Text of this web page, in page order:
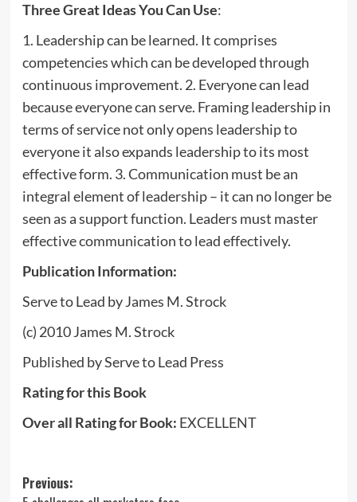
Three Great Ideas You Can Use:
1. Leadership can be learned. It comprises
competencies which can be developed through
continuous improvement. 2. Everyone can lead
because everyone can serve. Framing leadership in
terms of service not only opens leadership to
everyone it also expands leadership to its most
effective form. 3. Communication must be an
integral element of leadership – it can no longer be
seen as a support function. Leaders must master
effective communication to lead effectively.
Publication Information:
Serve to Lead by James M. Strock
(c) 2010 James M. Strock
Published by Serve to Lead Press
Rating for this Book
Over all Rating for Book: EXCELLENT
Post
Previous: